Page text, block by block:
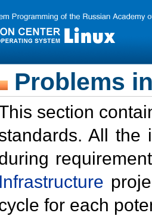
Problems
section
All the
Infrastructure
for each